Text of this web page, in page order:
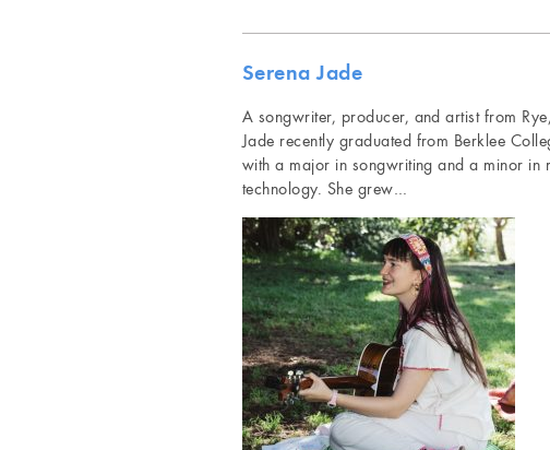
Serena Jade
A songwriter, producer, and artist from
Jade recently graduated from Berklee
with a major in songwriting and a minor in
technology. She grew…